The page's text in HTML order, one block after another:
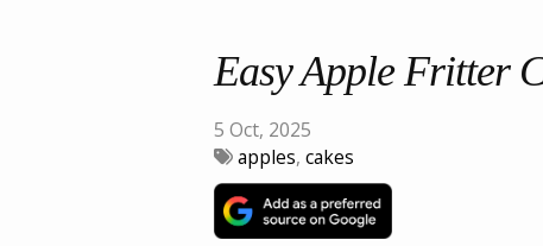
Easy Apple Fritter
5 Oct, 2025
apples, cakes